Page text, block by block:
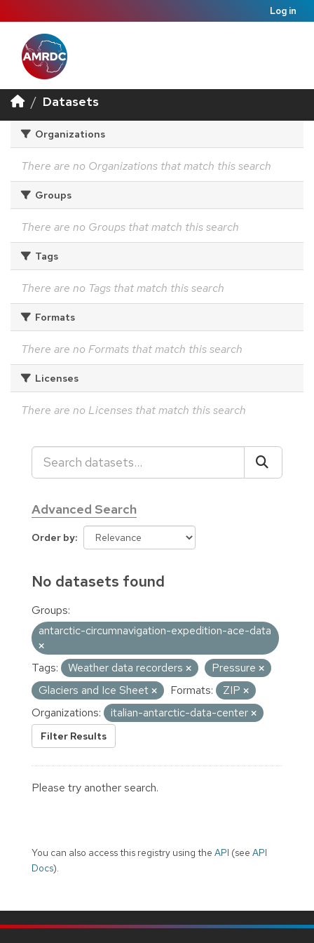
Log in
Datasets
Organizations
There are no Organizations that match this search
Groups
There are no Groups that match this search
Tags
There are no Tags that match this search
Formats
There are no Formats that match this search
Licenses
There are no Licenses that match this search
Advanced Search
Order by
No datasets found
Groups:
antarctic-circumnavigation-expedition-ace-data
Tags: Weather data recorders
Pressure
Glaciers and Ice Sheet
Formats:
ZIP
Organizations:
italian-antarctic-data-center
Filter Results
Please try another search.
You can also access this registry using the API (see API
Docs).